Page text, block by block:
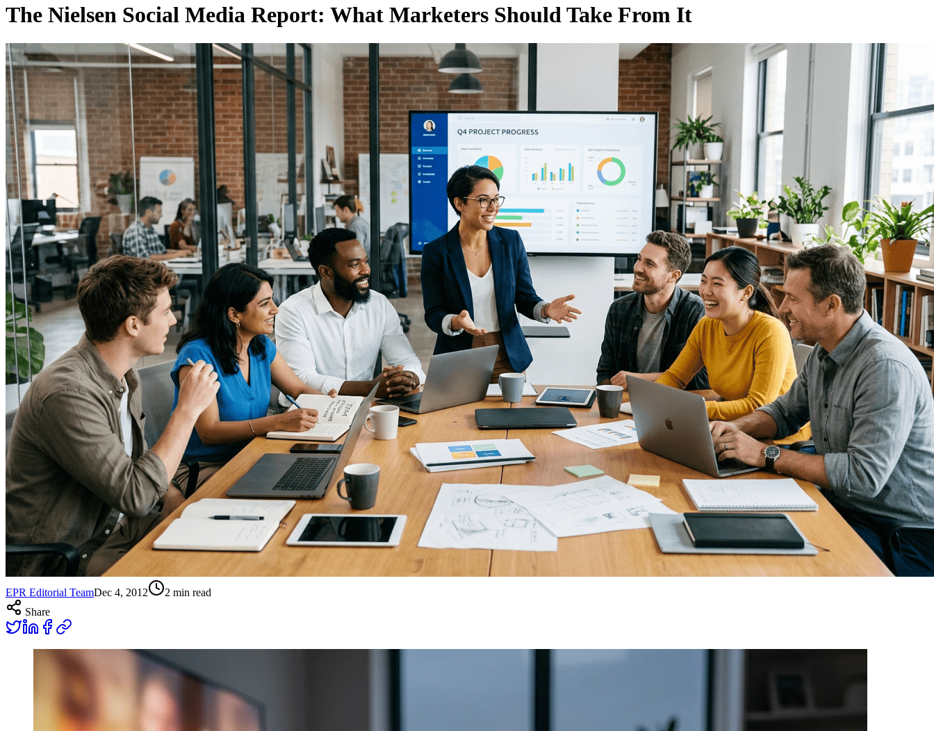
The Nielsen Social Media Report: What Marketers Should Take From It
EPR Editorial TeamDec 4, 2012 2 min read
Share